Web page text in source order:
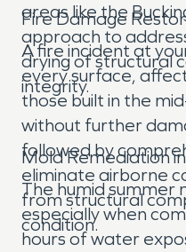
areas like the
approach to
drying of structural
integrity.
Fire Damage
A fire incident at
every surface,
those built in the
without further
followed by
eliminate airborne
from structural
condition.
Mold Remediation
The humid summer
especially when
hours of water